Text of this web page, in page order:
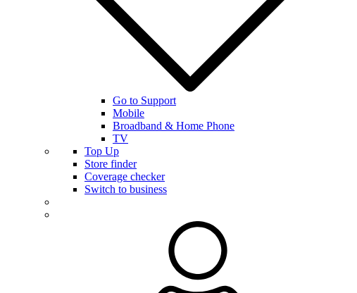
Go to Support
Mobile
Broadband & Home Phone
TV
Top Up
Store finder
Coverage checker
Switch to business